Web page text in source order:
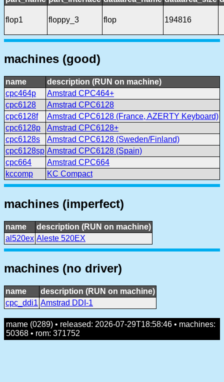
flop1 floppy_3 flop 194816
machines (good)
name
description (RUN on machine)
cpc464p
Amstrad CPC464+
cpc6128
Amstrad CPC6128
cpc6128f
Amstrad CPC6128 (France, AZERTY Keyboard)
cpc6128p
Amstrad CPC6128+
cpc6128s
Amstrad CPC6128 (Sweden/Finland)
cpc6128sp Amstrad CPC6128 (Spain)
cpc664
Amstrad CPC664
kccomp
KC Compact
machines (imperfect)
name
description (RUN on machine)
al520ex Aleste 520EX
machines (no driver)
name
description (RUN on machine)
cpc_ddi1 Amstrad DDI-1
mame (0289) • released: 2026-07-29T18:58:46 • machines:
50368 • rom: 371752